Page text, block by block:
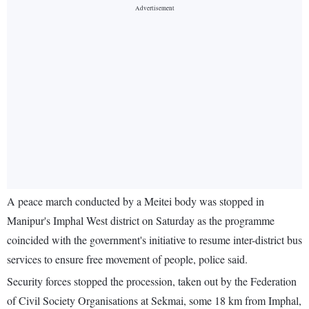
A peace march conducted by a Meitei body was stopped in
Manipur's Imphal West district on Saturday as the programme
coincided with the government's initiative to resume inter-district bus
services to ensure free movement of people, police said.
Security forces stopped the procession, taken out by the Federation
of Civil Society Organisations at Sekmai, some 18 km from Imphal,